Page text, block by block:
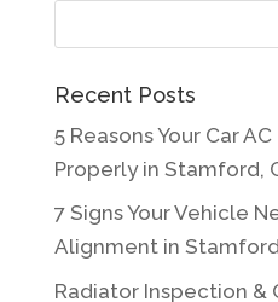
Recent Posts
5 Reasons Your Car
Properly in Stamford,
7 Signs Your Vehicle
Alignment in
Radiator Inspection &